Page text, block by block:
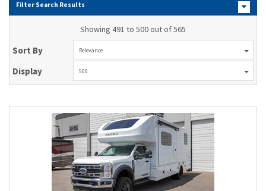
Filter Search Results
Showing 491 to 500 out of 565
Sort By Relevance
Display 500